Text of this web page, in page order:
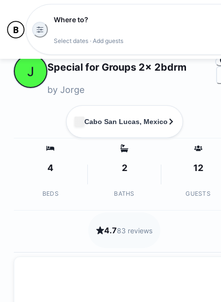
Where to?
Select dates · Add guests
J Special for Groups 2x 2bdrm
by Jorge
Cabo San Lucas, Mexico
4
BEDS
2
BATHS
12
GUESTS
4.783 reviews